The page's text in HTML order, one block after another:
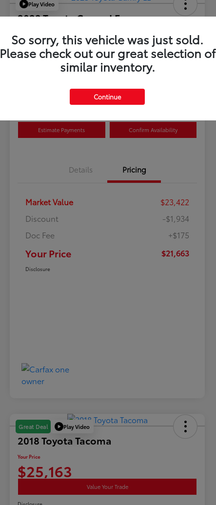
Play Video
2023 Toyota Camry LE
$21,663
Value Your Trade
Curry Toyota
Estimate Payments Confirm Availability
Details Pricing
Market Value
$23,422
Discount
-$1,934
Doc Fee
+$175
Your Price $21,663
Disclosure
Great Deal Play Video
2018 Toyota Tacoma
Your Price
$25,163
Value Your Trade
So sorry, this vehicle was just sold.
Please check out our great selection of
similar inventory.
Continue